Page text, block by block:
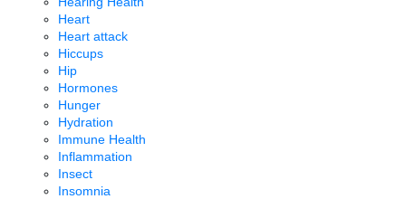
Heart
Heart attack
Hiccups
Hip
Hormones
Hunger
Hydration
Immune Health
Inflammation
Insect
Insomnia